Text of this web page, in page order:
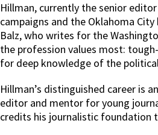
Hillman, currently the senior
campaigns and the Oklahoma City
Balz, who writes for the
the profession values most:
for deep knowledge of the
Hillman’s distinguished career is
editor and mentor for young
credits his journalistic foundation